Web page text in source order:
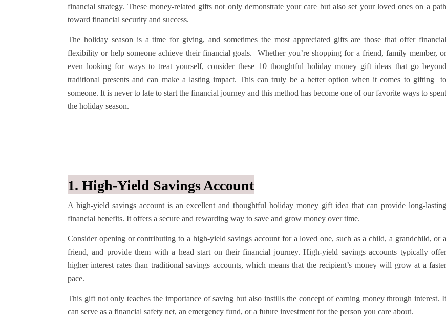
financial strategy. These money-related gifts not only demonstrate your care but also set your loved ones on a path
toward financial security and success.
The holiday season is a time for giving, and sometimes the most appreciated gifts are those that offer financial
flexibility or help someone achieve their financial goals.Whether you’re shopping for a friend, family member, or
even looking for ways to treat yourself, consider these 10 thoughtful holiday money gift ideas that go beyond
traditional presents and can make a lasting impact. This can truly be a better option when it comes to gifting to
someone. It is never to late to start the financial journey and this method has become one of our favorite ways to spent
the holiday season.
1. High-Yield Savings Account
A high-yield savings account is an excellent and thoughtful holiday money gift idea that can provide long-lasting
financial benefits. It offers a secure and rewarding way to save and grow money over time.
Consider opening or contributing to a high-yield savings account for a loved one, such as a child, a grandchild, or a
friend, and provide them with a head start on their financial journey. High-yield savings accounts typically offer
higher interest rates than traditional savings accounts, which means that the recipient’s money will grow at a faster
pace.
This gift not only teaches the importance of saving but also instills the concept of earning money through interest. It
can serve as a financial safety net, an emergency fund, or a future investment for the person you care about.